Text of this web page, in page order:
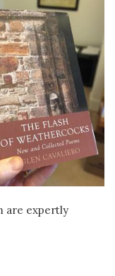
are expertly